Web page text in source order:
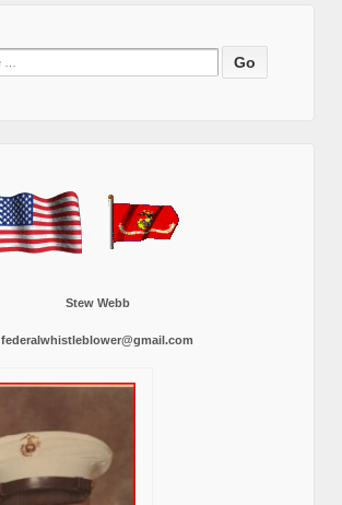
Stew Webb
federalwhistleblower@gmail.com